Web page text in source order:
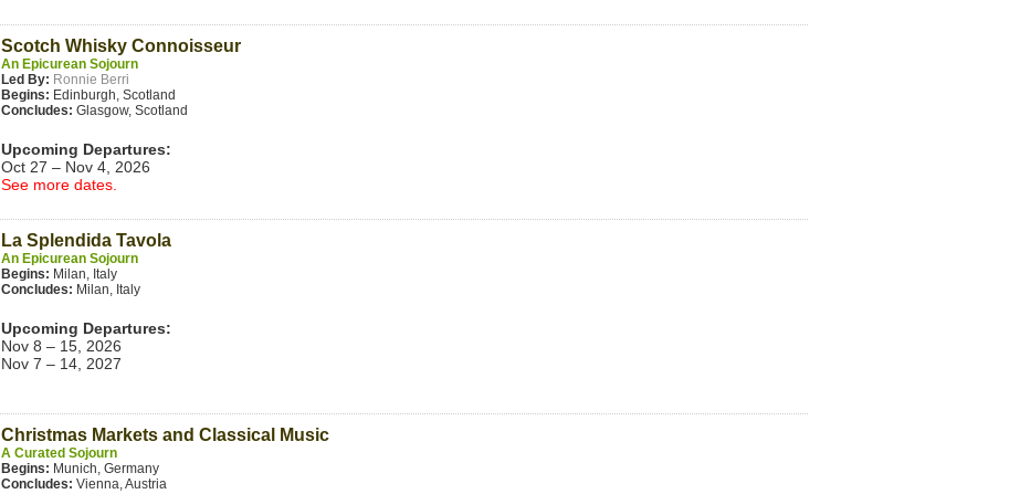
Scotch Whisky Connoisseur
An Epicurean Sojourn
Led By: Ronnie Berri
Begins: Edinburgh, Scotland
Concludes: Glasgow, Scotland
Upcoming Departures:
Oct 27 – Nov 4, 2026
See more dates.
La Splendida Tavola
An Epicurean Sojourn
Begins: Milan, Italy
Concludes: Milan, Italy
Upcoming Departures:
Nov 8 – 15, 2026
Nov 7 – 14, 2027
Christmas Markets and Classical Music
A Curated Sojourn
Begins: Munich, Germany
Concludes: Vienna, Austria